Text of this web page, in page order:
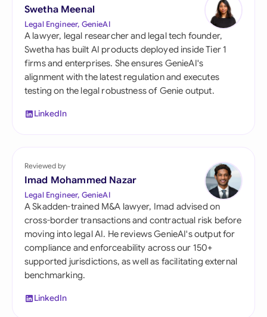
Swetha Meenal
Legal Engineer, GenieAI
A lawyer, legal researcher and legal tech founder,
Swetha has built AI products deployed inside Tier 1
firms and enterprises. She ensures GenieAI's
alignment with the latest regulation and executes
testing on the legal robustness of Genie output.
LinkedIn
Reviewed by
Imad Mohammed Nazar
Legal Engineer, GenieAI
A Skadden-trained M&A lawyer, Imad advised on
cross-border transactions and contractual risk before
moving into legal AI. He reviews GenieAI's output for
compliance and enforceability across our 150+
supported jurisdictions, as well as facilitating external
benchmarking.
LinkedIn